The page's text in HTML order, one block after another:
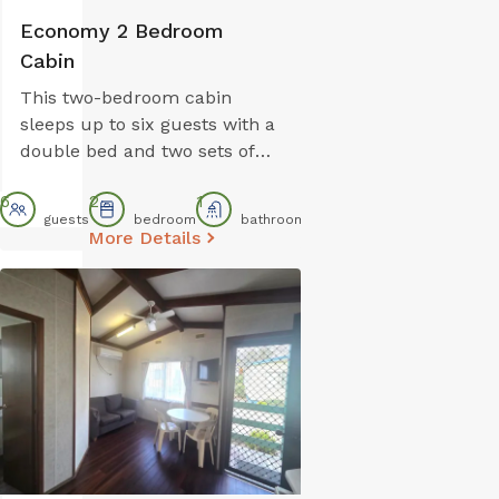
Economy 2 Bedroom
Cabin
This two-bedroom cabin
sleeps up to six guests with a
double bed and two sets of
kitchen and lounge area
includes a gas stovetop,
Reverse cycle air conditioning
ensures comfort, and parking
is conveniently located right
outside. Note: Bunk beds are
best suited to children and
may not comfortably
accommodate adults.
6
guests
2
bedroom
1
bathroom
More Details